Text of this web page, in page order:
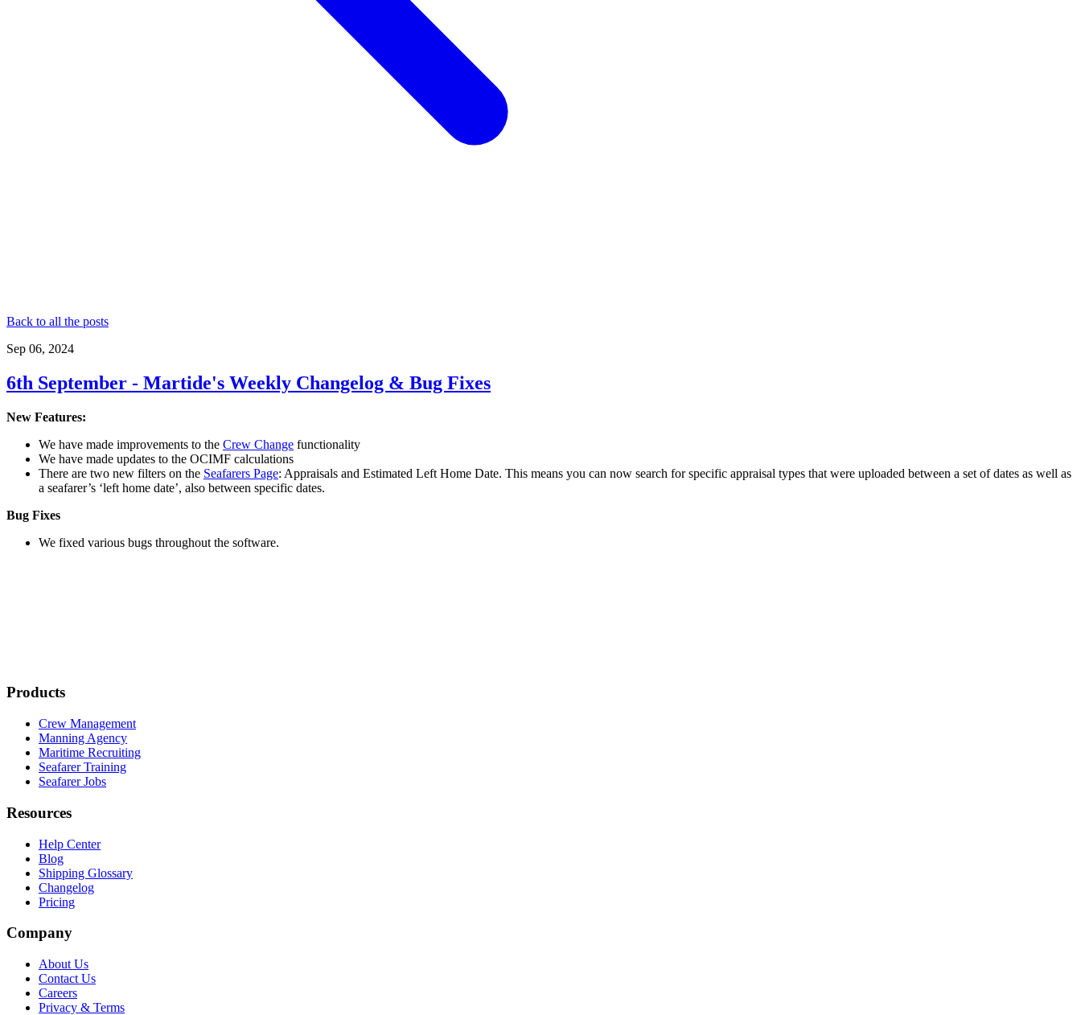
Back to all the posts
Sep 06, 2024
6th September - Martide's Weekly Changelog & Bug Fixes
New Features:
We have made improvements to the Crew Change functionality
We have made updates to the OCIMF calculations
There are two new filters on the Seafarers Page: Appraisals and Estimated Left Home Date. This means you can now search for specific appraisal types that were uploaded between a set of dates as well as
a seafarer’s ‘left home date’, also between specific dates.
Bug Fixes
We fixed various bugs throughout the software.
Products
Crew Management
Manning Agency
Maritime Recruiting
Seafarer Training
Seafarer Jobs
Resources
Help Center
Blog
Shipping Glossary
Changelog
Pricing
Company
About Us
Contact Us
Careers
Privacy & Terms